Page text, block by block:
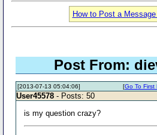
How to Post a
Post From:
[2013-07-13 05:04:06] [Go To First
User45578 - Posts: 50
is my question crazy?